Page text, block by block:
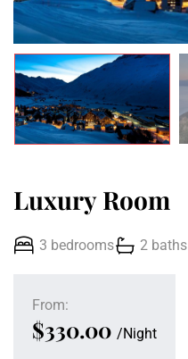
Luxury Room
3 bedrooms 2 baths
From:
$330.00 Night